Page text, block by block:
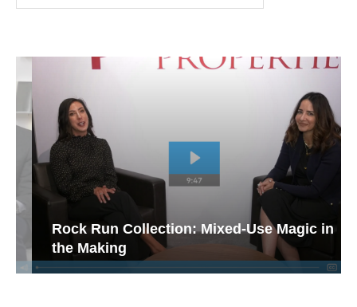
Rock Run Collection: Mixed-Use Magic in
the Making